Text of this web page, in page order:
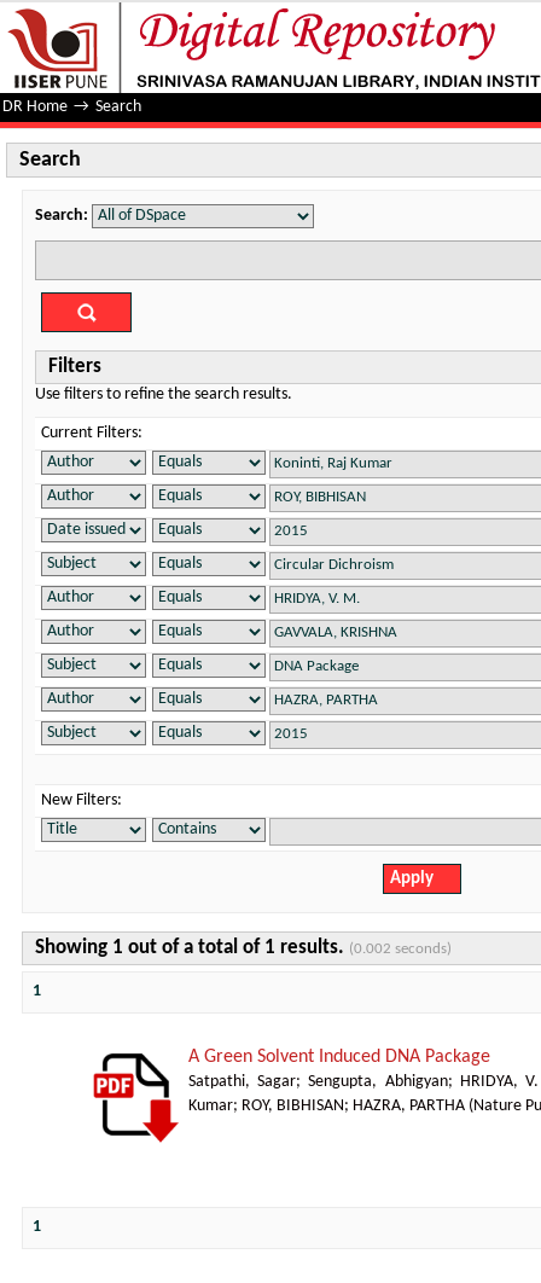
Search
DR Home → Search
Search
Search:
Filters
Use filters to refine the search results.
Current Filters:
New Filters:
Showing 1 out of a total of 1 results. (0.002 seconds)
1
A Green Solvent Induced DNA Package
Satpathi, Sagar;Sengupta, Abhigyan;
HRIDYA,
Kumar; ROY, BIBHISAN ; HAZRA, PARTHA ( Nature
1